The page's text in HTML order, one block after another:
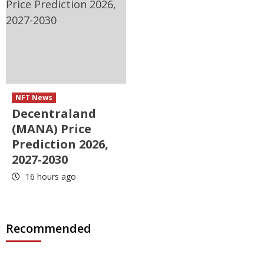
NFT News
Decentraland
(MANA) Price
Prediction 2026,
2027-2030
16 hours ago
Recommended